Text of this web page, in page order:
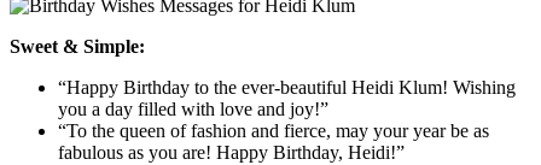
Sweet & Simple:
“Happy Birthday to the ever-beautiful Heidi Klum! Wishing
you a day filled with love and joy!”
“To the queen of fashion and fierce, may your year be as
fabulous as you are! Happy Birthday, Heidi!”